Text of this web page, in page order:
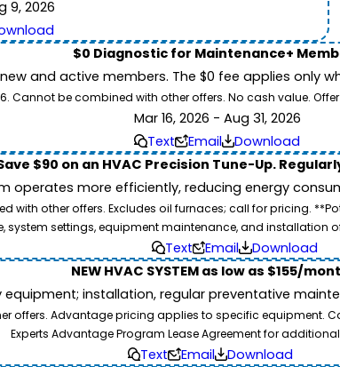
9, 2026
$0 Diagnostic for Maintenance+
and active members. The $0 fee applies only
Cannot be combined with other offers. No cash value.
Mar 16, 2026 - Aug 31, 2026
Text
Email Download
$90 on an HVAC Precision Tune-Up.
operates more efficiently, reducing energy
with other offers. Excludes oil furnaces; call for pricing.
system settings, equipment maintenance, and installation
Text Email
Download
NEW HVAC SYSTEM as low as $155/
installation, regular preventative
Advantage pricing applies to specific equipment.
Experts Advantage Program Lease Agreement for
Text Email
Download